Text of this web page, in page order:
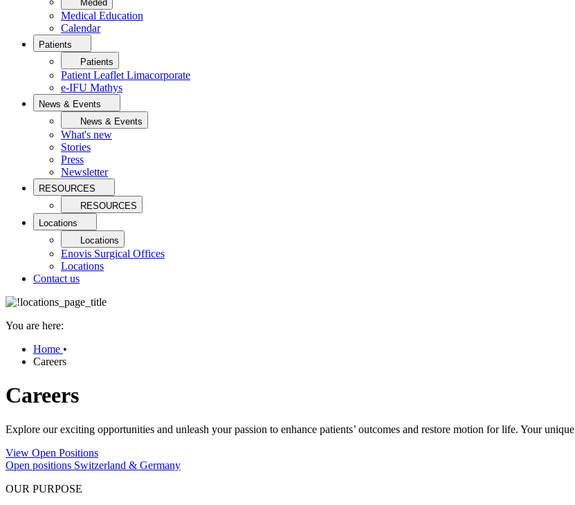
Meded
Medical Education
Calendar
Patients
Patients
Patient Leaflet Limacorporate
e-IFU Mathys
News & Events
News & Events
What's new
Stories
Press
Newsletter
RESOURCES
RESOURCES
Locations
Locations
Enovis Surgical Offices
Locations
Contact us
You are here:
Home •
Careers
Careers
Explore our exciting opportunities and unleash your passion to enhance patients’ outcomes and restore motion for life. Your
View Open Positions
Open positions Switzerland & Germany
OUR PURPOSE